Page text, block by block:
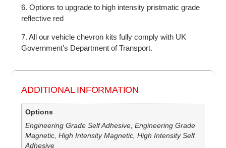
6. Options to upgrade to high intensity pristmatic grade
reflective red
7. All our vehicle chevron kits fully comply with UK
Government’s Department of Transport.
ADDITIONAL INFORMATION
Options
Engineering Grade Self Adhesive, Engineering Grade
Magnetic, High Intensity Magnetic, High Intensity Self
Adhesive